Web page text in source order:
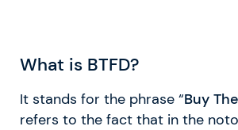
What is BTFD?
It stands for the phrase “Buy
refers to the fact that in the